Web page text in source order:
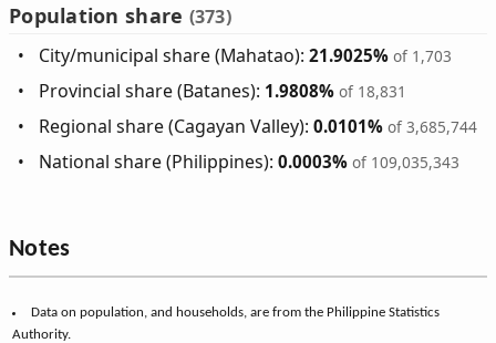
Population share (373)
City/municipal share (Mahatao):21.9025% of 1,703
Provincial share (Batanes): 1.9808% of 18,831
Regional share (Cagayan Valley):0.0101% of 3,685,744
National share (Philippines):0.0003% of 109,035,343
Notes
Data on population, and households, are from the Philippine Statistics
Authority.